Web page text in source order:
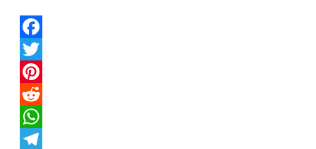
Facebook
Twitter
Pinterest
Reddit
WhatsApp